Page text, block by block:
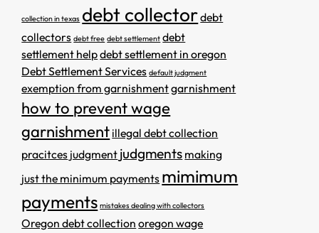
collection in texas debt collectordebt
collectors debt free debt settlement debt
settlement helpdebt settlement in oregon
Debt Settlement Services default judgment
exemption from garnishmentgarnishment
how to prevent wage
garnishment illegal debt collection
pracitces judgment judgments making
just the minimum payments mimimum
payments mistakes dealing with collectors
Oregon debt collection oregon wage